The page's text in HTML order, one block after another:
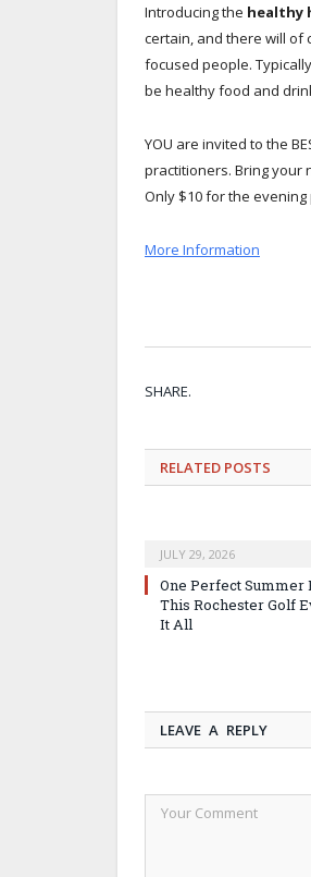
Introducing the healthy
certain, and there will of
focused people.
be healthy food and
YOU are invited to the
practitioners. Bring your
Only $10 for the
More Information
SHARE.
RELATED POSTS
JULY 29, 2026
One Perfect Summer
This Rochester Golf
It All
LEAVE A REPLY